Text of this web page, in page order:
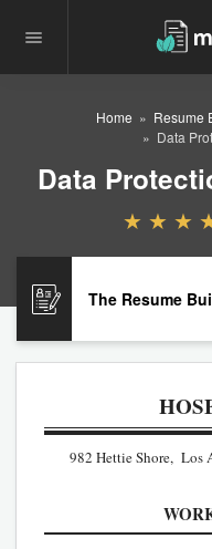
Home Resume
Data
Data
The Resume
982 Hettie Shore, Los